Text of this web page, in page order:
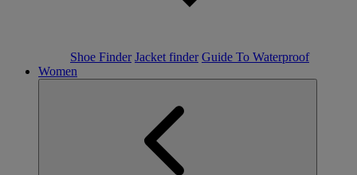
Shoe Finder Jacket finder Guide To Waterproof
Women